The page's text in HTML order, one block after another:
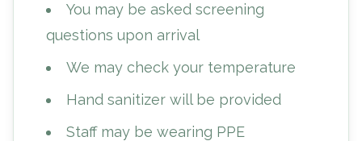
You may be asked screening
questions upon arrival
We may check your temperature
Hand sanitizer will be provided
Staff may be wearing PPE